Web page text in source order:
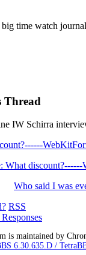
time watch
Thread
IW Schirra
What
Who said I was
RSS
is maintained by
6.30.635.D /